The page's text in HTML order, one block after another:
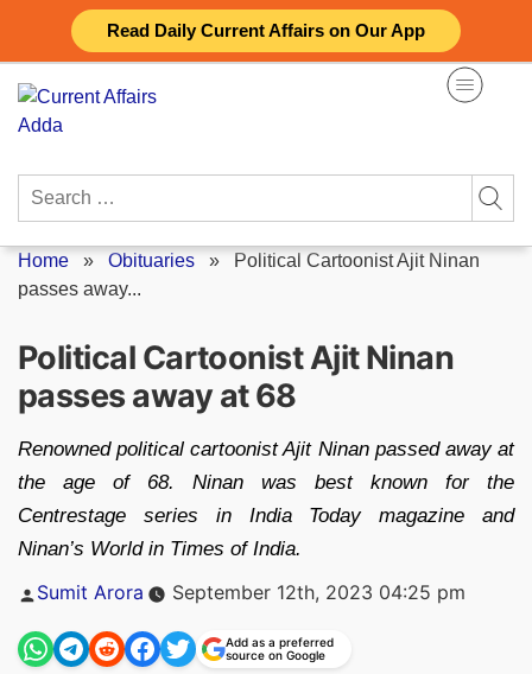
Read Daily Current Affairs on Our App
content
Search
Home » Obituaries » Political Cartoonist Ajit Ninan
passes away...
Political Cartoonist Ajit Ninan
passes away at 68
Renowned political cartoonist Ajit Ninan passed away at
the age of 68. Ninan was best known for the
Centrestage series in India Today magazine and
Ninan’s World in Times of India.
Posted
Sumit Arora September 12th, 2023 04:25 pm
Add as a preferred
source on Google